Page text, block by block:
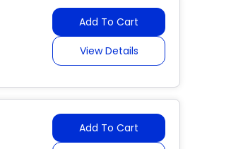
Add To Cart
View Details
Add To Cart